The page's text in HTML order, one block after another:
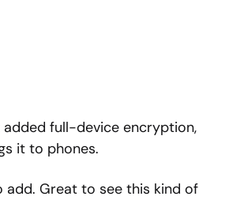
added full-device encryption,
it to phones.
add. Great to see this kind of